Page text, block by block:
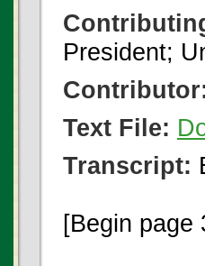
President;
Text File:
Transcript:
[Begin page